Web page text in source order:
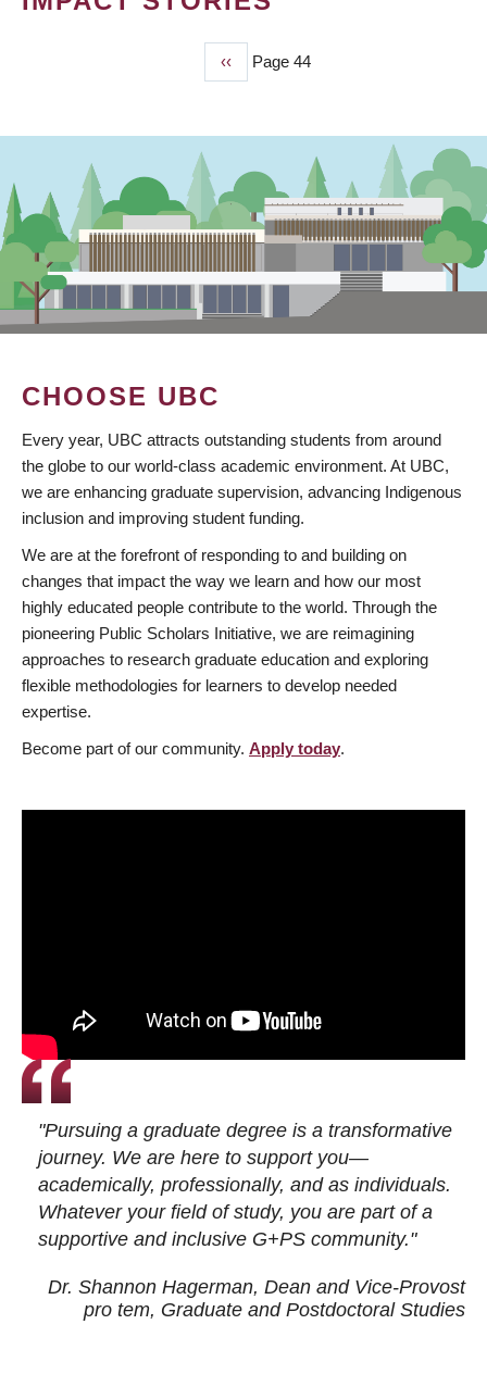
Previous
page
‹‹ Page 44
CHOOSE UBC
Every year, UBC attracts outstanding students from around
the globe to our world-class academic environment. At UBC,
we are enhancing graduate supervision, advancing Indigenous
inclusion and improving student funding.
We are at the forefront of responding to and building on
changes that impact the way we learn and how our most
highly educated people contribute to the world. Through the
pioneering Public Scholars Initiative, we are reimagining
approaches to research graduate education and exploring
flexible methodologies for learners to develop needed
expertise.
Become part of our community. Apply today.
"Pursuing a graduate degree is a transformative
journey. We are here to support you—
academically, professionally, and as individuals.
Whatever your field of study, you are part of a
supportive and inclusive G+PS community."
Dr. Shannon Hagerman, Dean and Vice-Provost
pro tem, Graduate and Postdoctoral Studies